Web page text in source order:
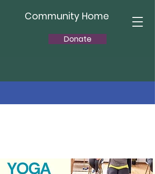
Community Home
Donate